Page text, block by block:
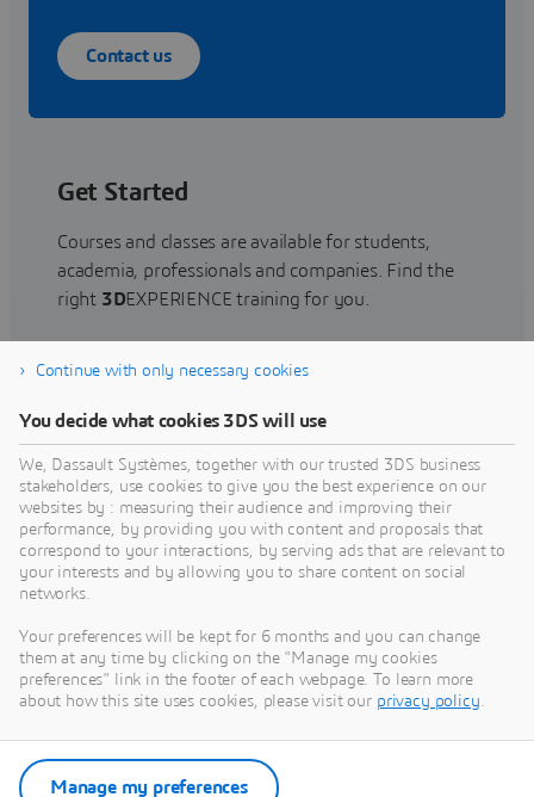
Contact us
Get Started
Courses and classes are available for students,
academia, professionals and companies. Find the
right 3DEXPERIENCE training for you.
Find training
Get Help
Find information on software & hardware
certification, software downloads, user
documentation, support contact and services
offering
Get support
Get services
Continue with only necessary cookies
You decide what cookies 3DS will use
We, Dassault Systèmes, together with our trusted 3DS business
stakeholders, use cookies to give you the best experience on our
websites by : measuring their audience and improving their
performance, by providing you with content and proposals that
correspond to your interactions, by serving ads that are relevant to
your interests and by allowing you to share content on social
networks.
Your preferences will be kept for 6 months and you can change
them at any time by clicking on the "Manage my cookies
preferences" link in the footer of each webpage. To learn more
about how this site uses cookies, please visit our privacy policy.
Manage my preferences